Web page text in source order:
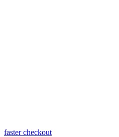
faster checkout